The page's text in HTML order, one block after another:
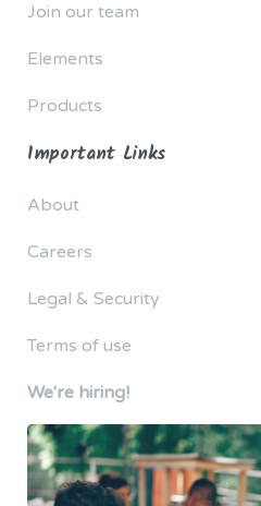
Join our team
Elements
Products
Important Links
About
Careers
Legal & Security
Terms of use
We're hiring!